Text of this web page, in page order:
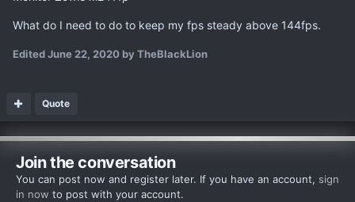
What do I need to do to keep my fps steady above 144fps.
EditedJune 22, 2020 by TheBlackLion
Quote
Join the conversation
You can post now and register later. If you have an account, sign
in now to post with your account.